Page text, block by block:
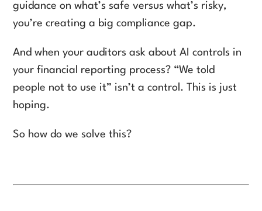
guidance on what’s safe versus what’s risky,
you’re creating a big compliance gap.
And when your auditors ask about AI controls in
your financial reporting process? “We told
people not to use it” isn’t a control. This is just
hoping.
So how do we solve this?